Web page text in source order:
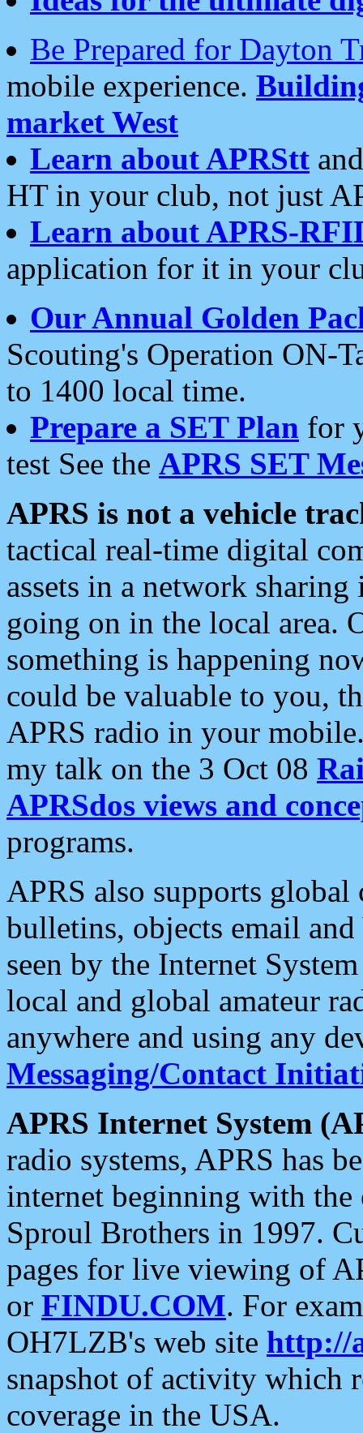
Be Prepared for Dayton
mobile experience.
market West
Learn about APRStt
HT in your club, not just
Learn about APRS-
application for it in your
Our Annual Golden
Scouting's Operation ON-
to 1400 local time.
Prepare a SET Plan for
test See the APRS SET
APRS is not a vehicle
tactical real-time digital
assets in a network
going on in the local area.
something is happening
could be valuable to you,
APRS radio in your
my talk on the 3 Oct 08
APRSdos views and
programs.
APRS also supports
bulletins, objects email and
seen by the Internet
local and global amateur
anywhere and using any
Messaging/Contact
APRS Internet System
radio systems, APRS has
internet beginning with the
Sproul Brothers in 1997.
pages for live viewing of
or FINDU.COM. For
OH7LZB's web site http://
snapshot of activity which
coverage in the USA.